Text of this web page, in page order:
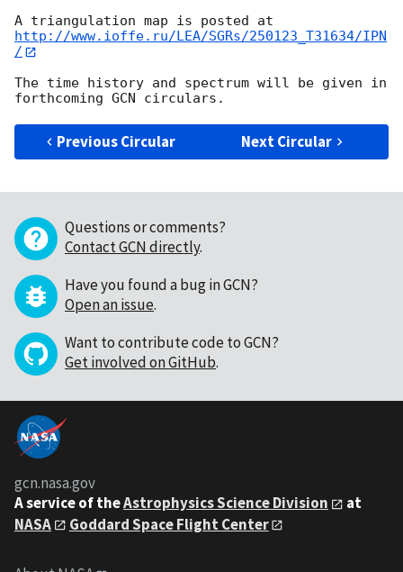
http://www.ioffe.ru/LEA/SGRs/250123_T31634/IPN
/
The time history and spectrum will be given in
Previous Circular Next Circular
Questions or comments?
Contact GCN directly.
Have you found a bug in GCN?
Open an issue.
Want to contribute code to GCN?
Get involved on GitHub.
gcn.nasa.gov
A service of theAstrophysics Science Division
at
NASA
Goddard Space Flight Center